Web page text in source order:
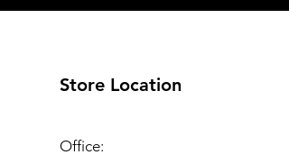
Store Location
Office: